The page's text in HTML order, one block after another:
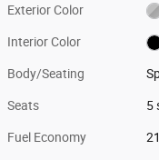
Exterior Color
Interior Color
Body/Seating
Seats 5
Fuel Economy